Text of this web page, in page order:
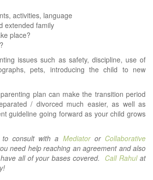
activities, language
extended family
place?
issues such as safety, discipline, use of
pets, introducing the child to new
plan can make the transition period
/ divorced much easier, as well as
guideline going forward as your child grows
consult with a Mediatoror Collaborative
need help reaching an agreement and also
all of your bases covered. Call Rahulat